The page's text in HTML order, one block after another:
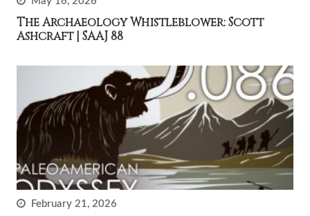
The Archaeology Whistleblower: Scott
Ashcraft | SAAJ 88
February 21, 2026